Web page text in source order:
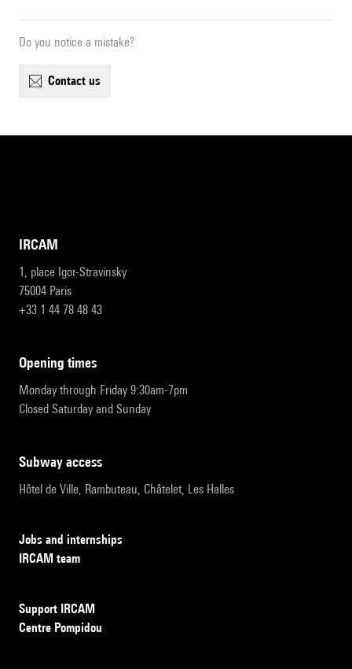
Do you notice a mistake?
contact us
IRCAM
1, place Igor-Stravinsky
75004 Paris
+33 1 44 78 48 43
opening times
Monday through Friday 9:30am-7pm
Closed Saturday and Sunday
subway access
Hôtel de Ville, Rambuteau, Châtelet, Les Halles
Jobs and internships
IRCAM team
Support IRCAM
Centre Pompidou